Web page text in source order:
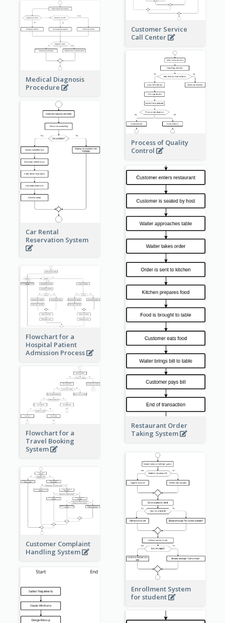
Customer Service
Call Center
Medical Diagnosis
Procedure
Process of Quality
Control
Car Rental
Reservation System
Restaurant Order
Taking System
Flowchart for a
Hospital Patient
Admission Process
Flowchart for a
Travel Booking
System
Enrollment System
for student
Customer Complaint
Handling System